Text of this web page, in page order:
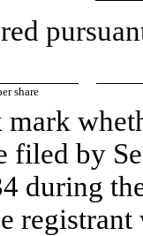
share
filed by
during